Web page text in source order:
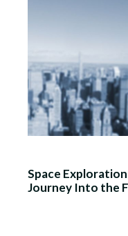
Space
Journey Into the